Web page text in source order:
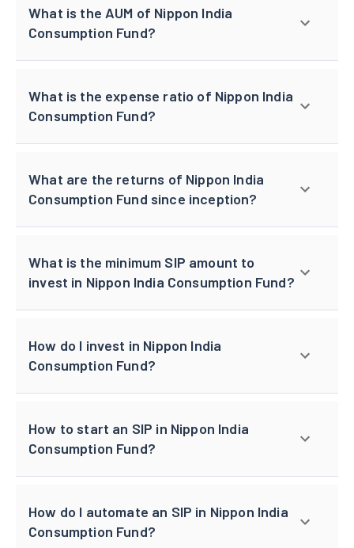
What is the AUM of Nippon India
Consumption Fund?
What is the expense ratio of Nippon India
Consumption Fund?
What are the returns of Nippon India
Consumption Fund since inception?
What is the minimum SIP amount to
invest in Nippon India Consumption Fund?
How do I invest in Nippon India
Consumption Fund?
How to start an SIP in Nippon India
Consumption Fund?
How do I automate an SIP in Nippon India
Consumption Fund?